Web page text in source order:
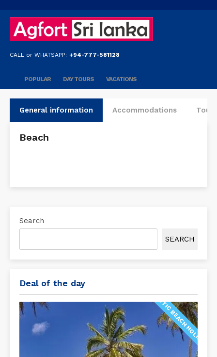
CALL or WHATSAPP: +94-777-581128
POPULAR DAY TOURS VACATIONS
General information Accommodations Tours
Beach
Search
SEARCH
Deal of the day
EXOTIC BEACH HOLIDAY